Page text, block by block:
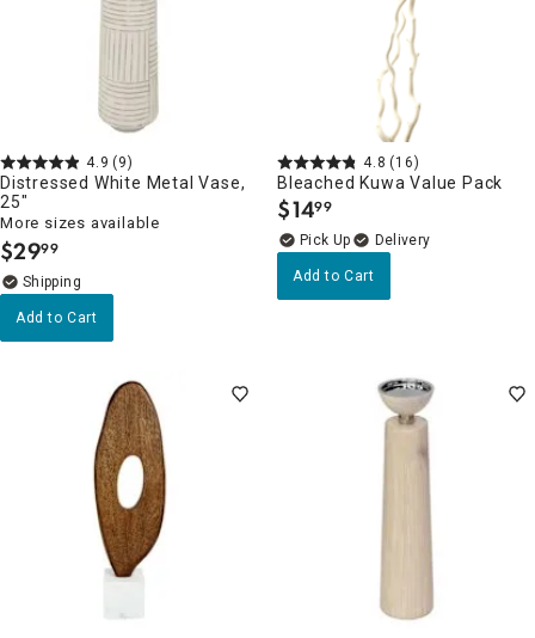
4.9 (9)
Distressed White Metal Vase,
25"
More sizes available
$29.
99
Add to Cart
4.8 (16)
Bleached Kuwa Value Pack
$14.
99
Delivery
Add to Cart